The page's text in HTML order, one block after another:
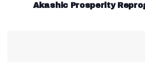
Akashic Prosperity